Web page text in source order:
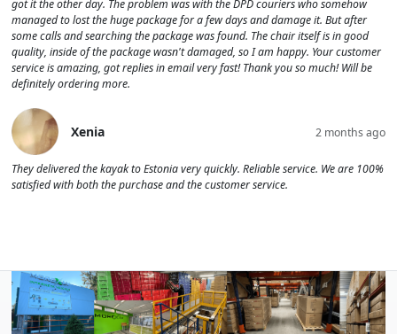
got it the other day. The problem was with the DPD couriers who somehow
managed to lost the huge package for a few days and damage it. But after
some calls and searching the package was found. The chair itself is in good
quality, inside of the package wasn't damaged, so I am happy. Your customer
service is amazing, got replies in email very fast! Thank you so much! Will be
definitely ordering more.
Xenia 2 months ago
They delivered the kayak to Estonia very quickly. Reliable service. We are 100%
satisfied with both the purchase and the customer service.